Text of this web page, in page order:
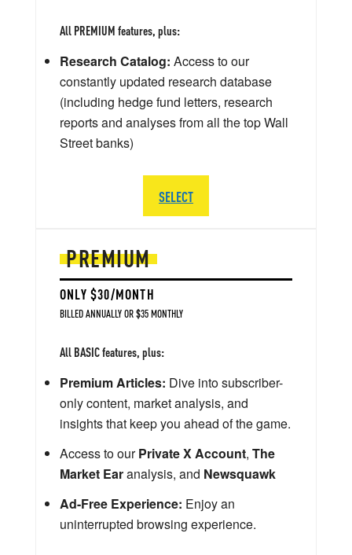
PREMIUM
ONLY $30/MONTH
BILLED ANNUALLY OR $35 MONTHLY
All BASIC features, plus:
Premium Articles: Dive into subscriber-
only content, market analysis, and
insights that keep you ahead of the game.
Access to ourPrivate X Account, The
Market Earanalysis, and Newsquawk
Ad-Free Experience: Enjoy an
uninterrupted browsing experience.
All PREMIUM features, plus:
Research Catalog: Access to our
constantly updated research database
(including hedge fund letters, research
reports and analyses from all the top Wall
Street banks)
SELECT